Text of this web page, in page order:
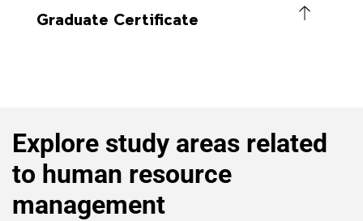
Graduate Certificate
Explore study areas related
to human resource
management